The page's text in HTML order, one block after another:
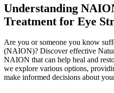
Understanding
Treatment for Eye
Are you or someone you know
(NAION)? Discover effective
NAION that can help heal and
we explore various options,
make informed decisions about